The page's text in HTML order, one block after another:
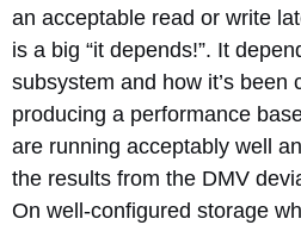
an acceptable read or write
is a big “it depends!”. It
subsystem and how it’s been
producing a performance
are running acceptably well
the results from the DMV
On well-configured storage